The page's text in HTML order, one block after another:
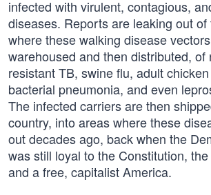
infected with virulent, contagious,
diseases. Reports are leaking out
where these walking disease
warehoused and then distributed, of
resistant TB, swine flu, adult
bacterial pneumonia, and even
The infected carriers are then
country, into areas where these
out decades ago, back when the
was still loyal to the Constitution,
and a free, capitalist America.